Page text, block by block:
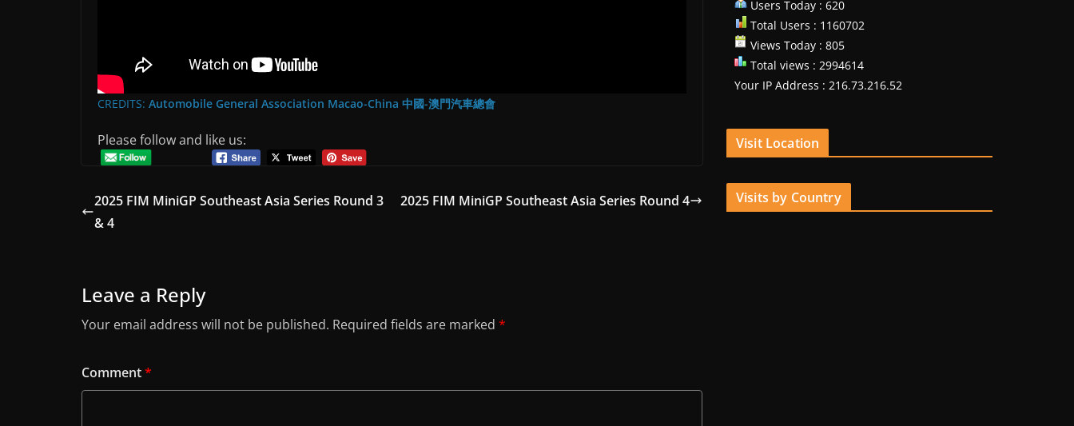
CREDITS: Automobile General Association Macao-China 中國-澳門汽車總會
Please follow and like us:
2025 FIM MiniGP Southeast Asia Series Round 3
& 4
2025 FIM MiniGP Southeast Asia Series Round 4
Leave a Reply
Your email address will not be published. Required fields are marked *
Comment*
Users Today : 620
Total Users : 1160702
Views Today : 805
Total views : 2994614
Your IP Address : 216.73.216.52
Visit Location
Visits by Country